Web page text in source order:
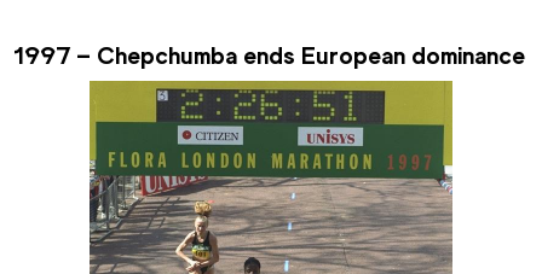
1997 – Chepchumba ends European dominance